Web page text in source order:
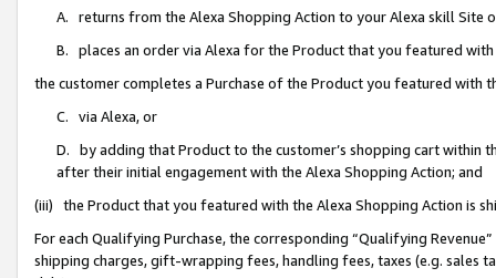
A. returns from the Alexa Shopping Action to your Alexa skill Site
B. places an order via Alexa for the Product that you featured with
the customer completes a Purchase of the Product you featured with
C. via Alexa, or
D. by adding that Product to the customer’s shopping cart within
after their initial engagement with the Alexa Shopping Action; and
(iii) the Product that you featured with the Alexa Shopping Action is
For each Qualifying Purchase, the corresponding “Qualifying
shipping charges, gift-wrapping fees, handling fees, taxes (e.g. sales